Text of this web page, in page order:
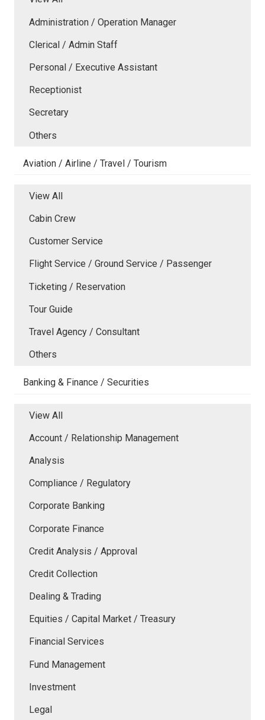
Administration / Operation Manager
Clerical / Admin Staff
Personal / Executive Assistant
Receptionist
Secretary
Others
Aviation / Airline / Travel / Tourism
View All
Cabin Crew
Customer Service
Flight Service / Ground Service / Passenger
Ticketing / Reservation
Tour Guide
Travel Agency / Consultant
Others
Banking & Finance / Securities
View All
Account / Relationship Management
Analysis
Compliance / Regulatory
Corporate Banking
Corporate Finance
Credit Analysis / Approval
Credit Collection
Dealing & Trading
Equities / Capital Market / Treasury
Financial Services
Fund Management
Investment
Legal